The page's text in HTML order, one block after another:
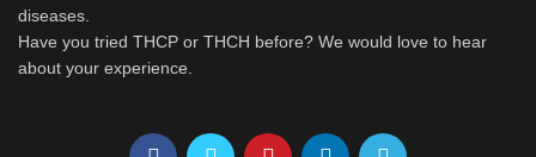
diseases.
Have you tried THCP or THCH before? We would love to hear
about your experience.